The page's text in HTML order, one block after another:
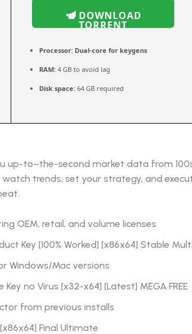
DOWNLOAD
TORRENT
Processor: Dual-core for keygens
RAM: 4 GB to avoid lag
Disk space: 64 GB required
up-to–the-second market data from
trends, set your strategy, and
OEM, retail, and volume licenses
Key [100% Worked] [x86x64] Stable
Windows/Mac versions
Key no Virus [x32-x64] [Latest] MEGA FREE
from previous installs
Final Ultimate